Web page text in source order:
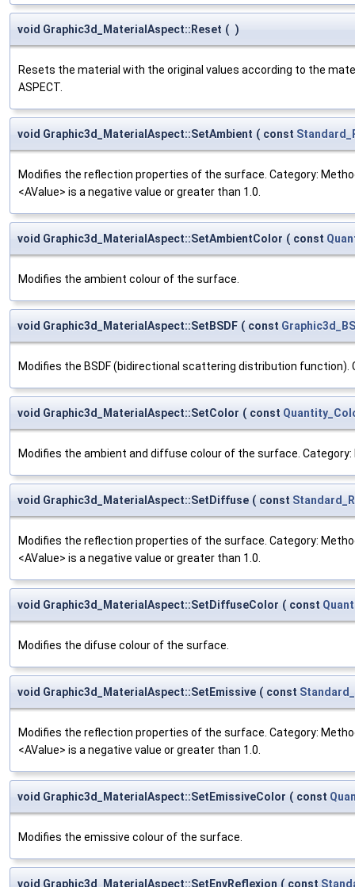
void Graphic3d_MaterialAspect::Reset ( )
Resets the material with the original values according to the
ASPECT.
void Graphic3d_MaterialAspect::SetAmbient ( const
Modifies the reflection properties of the surface. Category:
<AValue> is a negative value or greater than 1.0.
void Graphic3d_MaterialAspect::SetAmbientColor ( const
Modifies the ambient colour of the surface.
void Graphic3d_MaterialAspect::SetBSDF ( const
Modifies the BSDF (bidirectional scattering distribution
void Graphic3d_MaterialAspect::SetColor ( const
Modifies the ambient and diffuse colour of the surface.
void Graphic3d_MaterialAspect::SetDiffuse ( const
Modifies the reflection properties of the surface. Category:
<AValue> is a negative value or greater than 1.0.
void Graphic3d_MaterialAspect::SetDiffuseColor ( const
Modifies the difuse colour of the surface.
void Graphic3d_MaterialAspect::SetEmissive ( const
Modifies the reflection properties of the surface. Category:
<AValue> is a negative value or greater than 1.0.
void Graphic3d_MaterialAspect::SetEmissiveColor ( const
Modifies the emissive colour of the surface.
void Graphic3d_MaterialAspect::SetEnvReflexion ( const